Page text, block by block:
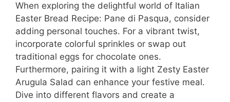
When exploring the delightful world of Italian
Easter Bread Recipe: Pane di Pasqua, consider
adding personal touches. For a vibrant twist,
incorporate colorful sprinkles or swap out
traditional eggs for chocolate ones.
Furthermore, pairing it with a light Zesty Easter
Arugula Salad can enhance your festive meal.
Dive into different flavors and create a